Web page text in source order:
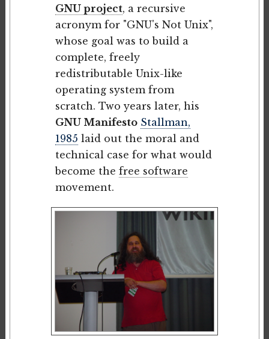
GNU project, a recursive
acronym for "GNU's Not Unix",
whose goal was to build a
complete, freely
redistributable Unix-like
operating system from
scratch. Two years later, his
GNU Manifesto Stallman,
1985 laid out the moral and
technical case for what would
become the free software
movement.